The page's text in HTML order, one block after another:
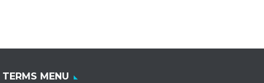
TERMS MENU